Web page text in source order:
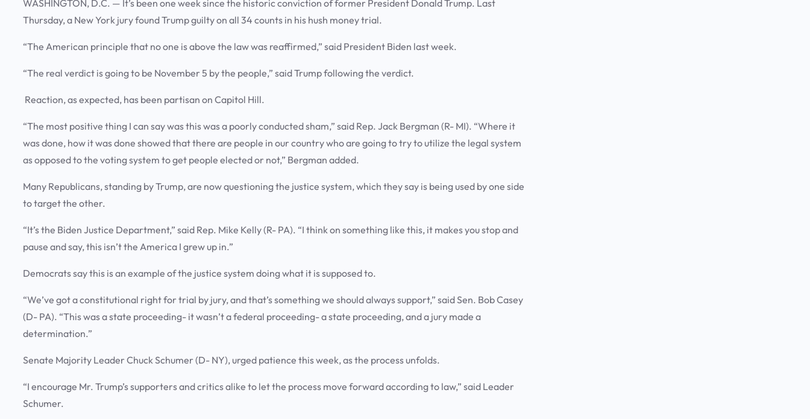
WASHINGTON, D.C. — It’s been one week since the historic conviction of former President Donald Trump. Last
Thursday, a New York jury found Trump guilty on all 34 counts in his hush money trial.
“The American principle that no one is above the law was reaffirmed,” said President Biden last week.
“The real verdict is going to be November 5 by the people,” said Trump following the verdict.
Reaction, as expected, has been partisan on Capitol Hill.
“The most positive thing I can say was this was a poorly conducted sham,” said Rep. Jack Bergman (R- MI). “Where it
was done, how it was done showed that there are people in our country who are going to try to utilize the legal system
as opposed to the voting system to get people elected or not,” Bergman added.
Many Republicans, standing by Trump, are now questioning the justice system, which they say is being used by one side
to target the other.
“It’s the Biden Justice Department,” said Rep. Mike Kelly (R- PA). “I think on something like this, it makes you stop and
pause and say, this isn’t the America I grew up in.”
Democrats say this is an example of the justice system doing what it is supposed to.
“We’ve got a constitutional right for trial by jury, and that’s something we should always support,” said Sen. Bob Casey
(D- PA). “This was a state proceeding- it wasn’t a federal proceeding- a state proceeding, and a jury made a
determination.”
Senate Majority Leader Chuck Schumer (D- NY), urged patience this week, as the process unfolds.
“I encourage Mr. Trump’s supporters and critics alike to let the process move forward according to law,” said Leader
Schumer.